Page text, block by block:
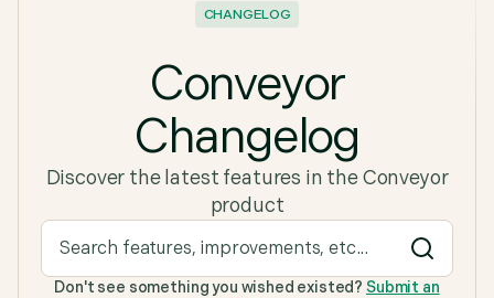
CHANGELOG
Conveyor
Changelog
Discover the latest features in the Conveyor
product
Don't see something you wished existed? Submit an